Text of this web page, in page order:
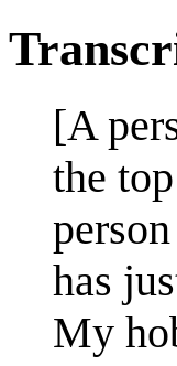
[A
the
has
My